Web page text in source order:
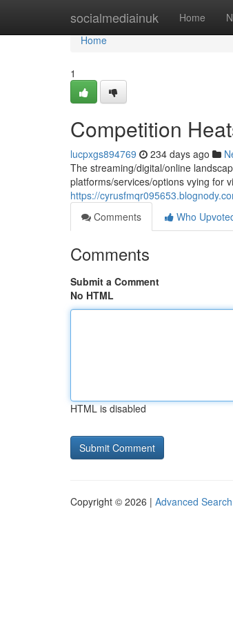
socialmediainuk Home
Home
Home
1
Competition
lucpxgs894769 234 days ago
The streaming/digital/online
platforms/services/options vying for
https://
Comments
Who
Comments
Submit a Comment
No HTML
HTML is disabled
Copyright © 2026 | Advanced Search